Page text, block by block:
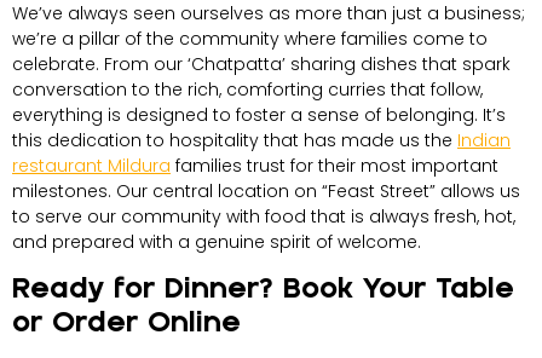
We’ve always seen ourselves as more than just a business;
we’re a pillar of the community where families come to
celebrate. From our ‘Chatpatta’ sharing dishes that spark
conversation to the rich, comforting curries that follow,
everything is designed to foster a sense of belonging. It’s
this dedication to hospitality that has made us the Indian
restaurant Mildura families trust for their most important
milestones. Our central location on “Feast Street” allows us
to serve our community with food that is always fresh, hot,
and prepared with a genuine spirit of welcome.
Ready for Dinner? Book Your Table
or Order Online